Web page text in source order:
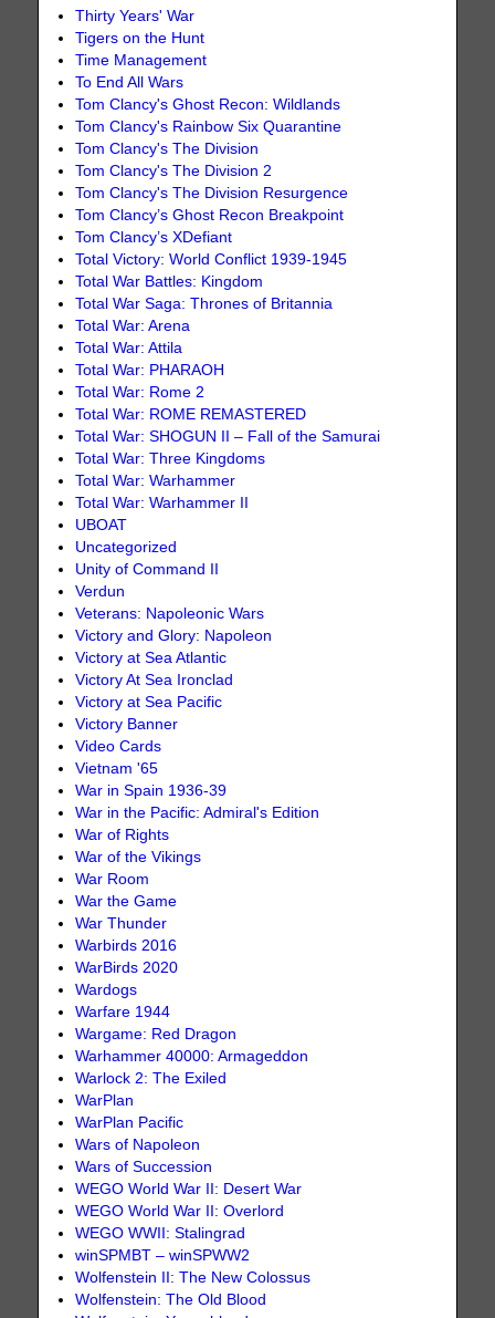
Thirty Years' War
Tigers on the Hunt
Time Management
To End All Wars
Tom Clancy's Ghost Recon: Wildlands
Tom Clancy's Rainbow Six Quarantine
Tom Clancy's The Division
Tom Clancy's The Division 2
Tom Clancy's The Division Resurgence
Tom Clancy’s Ghost Recon Breakpoint
Tom Clancy’s XDefiant
Total Victory: World Conflict 1939-1945
Total War Battles: Kingdom
Total War Saga: Thrones of Britannia
Total War: Arena
Total War: Attila
Total War: PHARAOH
Total War: Rome 2
Total War: ROME REMASTERED
Total War: SHOGUN II – Fall of the Samurai
Total War: Three Kingdoms
Total War: Warhammer
Total War: Warhammer II
UBOAT
Uncategorized
Unity of Command II
Verdun
Veterans: Napoleonic Wars
Victory and Glory: Napoleon
Victory at Sea Atlantic
Victory At Sea Ironclad
Victory at Sea Pacific
Victory Banner
Video Cards
Vietnam '65
War in Spain 1936-39
War in the Pacific: Admiral's Edition
War of Rights
War of the Vikings
War Room
War the Game
War Thunder
Warbirds 2016
WarBirds 2020
Wardogs
Warfare 1944
Wargame: Red Dragon
Warhammer 40000: Armageddon
Warlock 2: The Exiled
WarPlan
WarPlan Pacific
Wars of Napoleon
Wars of Succession
WEGO World War II: Desert War
WEGO World War II: Overlord
WEGO WWII: Stalingrad
winSPMBT – winSPWW2
Wolfenstein II: The New Colossus
Wolfenstein: The Old Blood